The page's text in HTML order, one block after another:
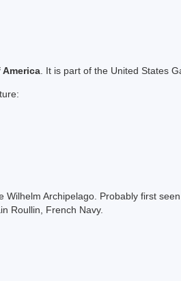
. It is part of the United States
Wilhelm Archipelago. Probably first
Roullin, French Navy.